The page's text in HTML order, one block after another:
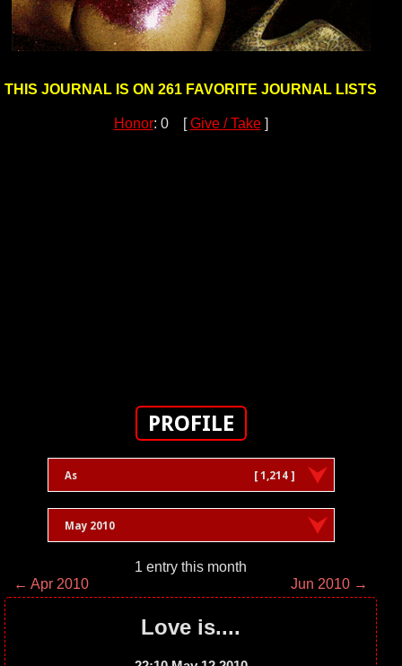
THIS JOURNAL IS ON 261 FAVORITE JOURNAL LISTS
Honor: 0 [Give / Take]
PROFILE
As [ 1,214 ]
May 2010
1 entry this month
← Apr 2010
Jun 2010 →
Love is....